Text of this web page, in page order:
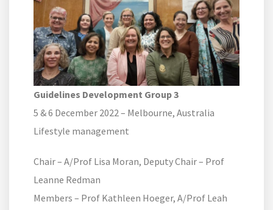
Guidelines Development Group 3
5 & 6 December 2022 – Melbourne, Australia
Lifestyle management
Chair – A/Prof Lisa Moran, Deputy Chair – Prof
Leanne Redman
Members – Prof Kathleen Hoeger, A/Prof Leah